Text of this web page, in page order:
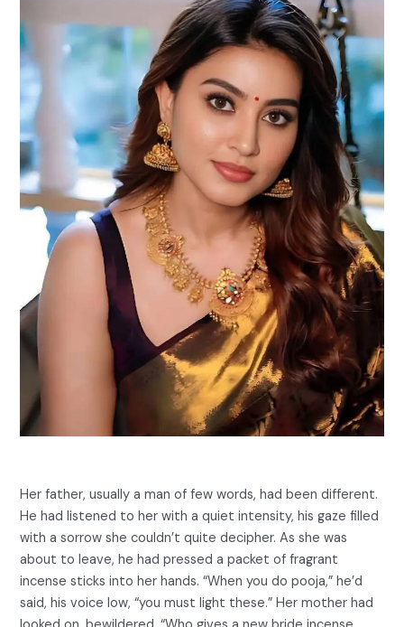
Her father, usually a man of few words, had been different.
He had listened to her with a quiet intensity, his gaze filled
with a sorrow she couldn’t quite decipher. As she was
about to leave, he had pressed a packet of fragrant
incense sticks into her hands. “When you do pooja,” he’d
said, his voice low, “you must light these.” Her mother had